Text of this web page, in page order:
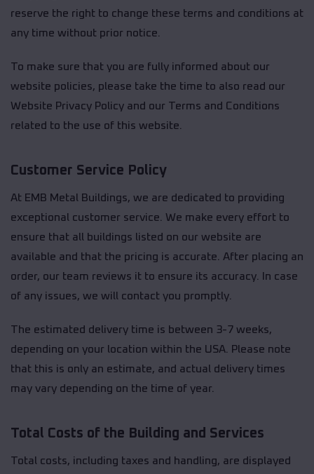
reserve the right to change these terms and conditions at
any time without prior notice.
To make sure that you are fully informed about our
website policies, please take the time to also read our
Website Privacy Policy and our Terms and Conditions
related to the use of this website.
Customer Service Policy
At EMB Metal Buildings, we are dedicated to providing
exceptional customer service. We make every effort to
ensure that all buildings listed on our website are
available and that the pricing is accurate. After placing an
order, our team reviews it to ensure its accuracy. In case
of any issues, we will contact you promptly.
The estimated delivery time is between 3-7 weeks,
depending on your location within the USA. Please note
that this is only an estimate, and actual delivery times
may vary depending on the time of year.
Total Costs of the Building and Services
Total costs, including taxes and handling, are displayed